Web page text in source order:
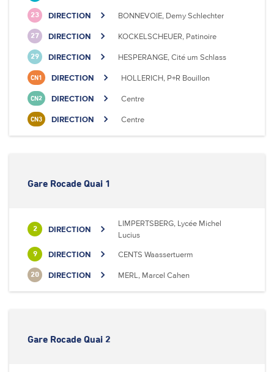
23 DIRECTION BONNEVOIE, Demy Schlechter
27 DIRECTION KOCKELSCHEUER, Patinoire
29 DIRECTION HESPERANGE, Cité um Schlass
CN1 DIRECTION HOLLERICH, P+R Bouillon
CN2 DIRECTION Centre
CN3 DIRECTION Centre
Gare Rocade Quai 1
2 DIRECTION
LIMPERTSBERG, Lycée Michel
Lucius
9 DIRECTION CENTS Waassertuerm
20 DIRECTION MERL, Marcel Cahen
Gare Rocade Quai 2